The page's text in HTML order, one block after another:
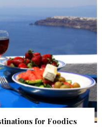
for Foodies